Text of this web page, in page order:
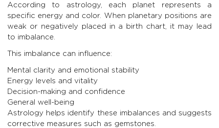
According to astrology, each planet represents a
specific energy and color. When planetary positions are
weak or negatively placed in a birth chart, it may lead
to imbalance.
This imbalance can influence:
Mental clarity and emotional stability
Energy levels and vitality
Decision-making and confidence
General well-being
Astrology helps identify these imbalances and suggests
corrective measures such as gemstones.